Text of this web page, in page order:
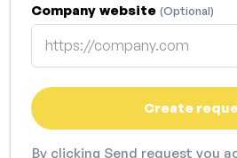
Company website (Optional)
Create
By clicking Send request you